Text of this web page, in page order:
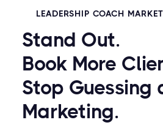
LEADERSHIP COACH
Stand Out.
Book More
Stop Guessing
Marketing.